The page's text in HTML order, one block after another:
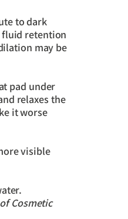
to dark
fluid retention
may be
pad under
relaxes the
it worse
visible
Cosmetic